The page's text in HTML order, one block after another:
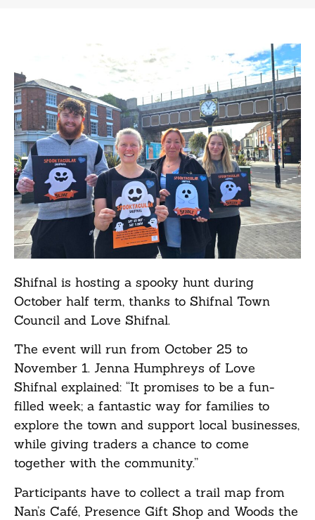
Shifnal is hosting a spooky hunt during
October half term, thanks to Shifnal Town
Council and Love Shifnal.
The event will run from October 25 to
November 1. Jenna Humphreys of Love
Shifnal explained: “It promises to be a fun-
filled week; a fantastic way for families to
explore the town and support local businesses,
while giving traders a chance to come
together with the community.”
Participants have to collect a trail map from
Nan’s Café, Presence Gift Shop and Woods the